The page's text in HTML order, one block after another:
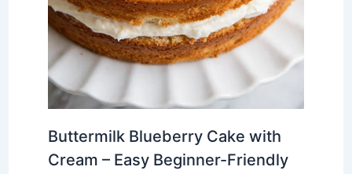
Buttermilk Blueberry Cake with
Cream – Easy Beginner-Friendly